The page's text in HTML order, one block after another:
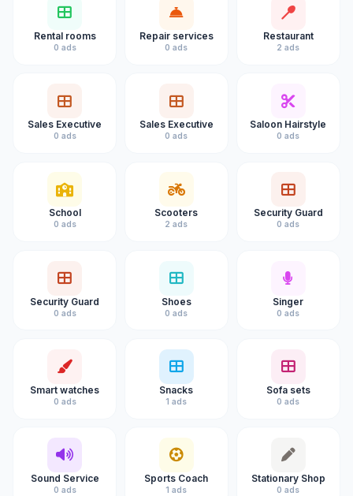
Rental rooms
0 ads
Repair services
0 ads
Restaurant
2 ads
Sales Executive
0 ads
Sales Executive
0 ads
Saloon Hairstyle
0 ads
School
0 ads
Scooters
2 ads
Security Guard
0 ads
Security Guard
0 ads
Shoes
0 ads
Singer
0 ads
Smart watches
0 ads
Snacks
1 ads
Sofa sets
0 ads
Sound Service
0 ads
Sports Coach
1 ads
Stationary Shop
0 ads